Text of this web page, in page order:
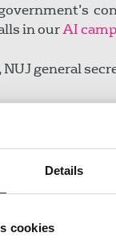
Details
cookies
in ourAI
, NUJ general
must focus on
to ensure
across the